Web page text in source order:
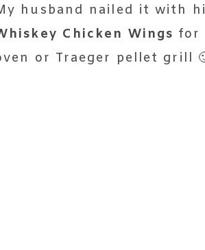
husband nailed it with
Chicken Wings for
or Traeger pellet grill